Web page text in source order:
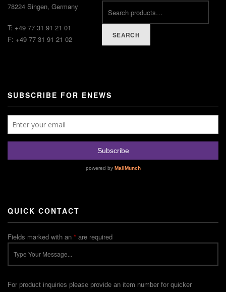
78224 Singen, Germany
T: +49 77 31 91 21 01
F: +49 77 31 91 21 02
SEARCH
SUBSCRIBE FOR ENEWS
QUICK CONTACT
Fields marked with an * are required
For product inquiries please provide an item number for quicker